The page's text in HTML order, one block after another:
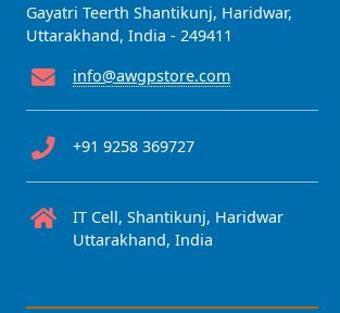
Gayatri Teerth Shantikunj, Haridwar,
Uttarakhand, India - 249411
info@awgpstore.com
+91 9258 369727
IT Cell, Shantikunj, Haridwar
Uttarakhand, India